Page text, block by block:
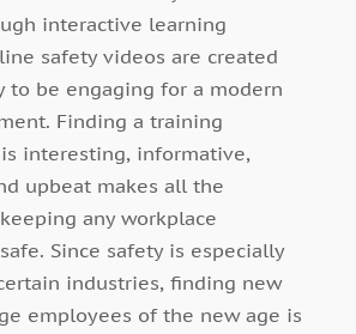
interactive learning
safety videos are created
to be engaging for a modern
Finding a training
interesting, informative,
upbeat makes all the
any workplace
Since safety is especially
industries, finding new
employees of the new age is